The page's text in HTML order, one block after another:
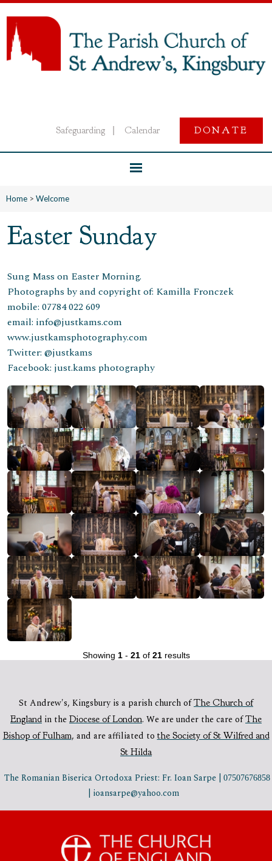
Safeguarding Calendar DONATE
Home > Welcome
Easter Sunday
Sung Mass on Easter Morning.
Photographs by and copyright of: Kamilla Fronczek
mobile: 07784 022 609
email: info@justkams.com
www.justkamsphotography.com
Twitter: @justkams
Facebook: just.kams photography
Showing 1- 21of 21results
St Andrew's, Kingsbury is a parish church ofThe Church of
England in the Diocese of London. We are under the care ofThe
Bishop of Fulham, and are affiliated tothe Society of St Wilfred and
St Hilda
The Romanian Biserica Ortodoxa Priest: Fr. Ioan Sarpe | 07507676858
| ioansarpe@yahoo.com